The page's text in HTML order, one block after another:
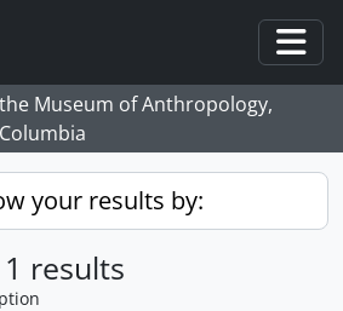
Museum of Anthropology,
your results by:
results